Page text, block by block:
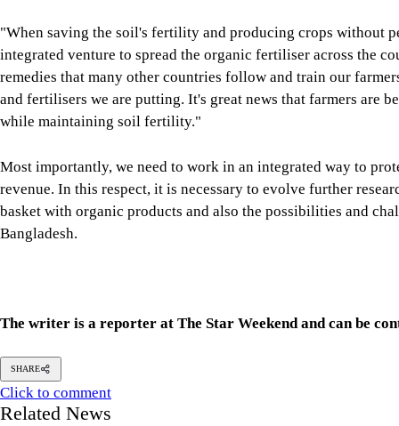
"When saving the soil's fertility and producing crops without
integrated venture to spread the organic fertiliser across the
remedies that many other countries follow and train our
and fertilisers we are putting. It's great news that farmers are
while maintaining soil fertility."
Most importantly, we need to work in an integrated way to
revenue. In this respect, it is necessary to evolve further
basket with organic products and also the possibilities and
Bangladesh.
The writer is a reporter at The Star Weekend and can be
SHARE
Click to comment
Related News